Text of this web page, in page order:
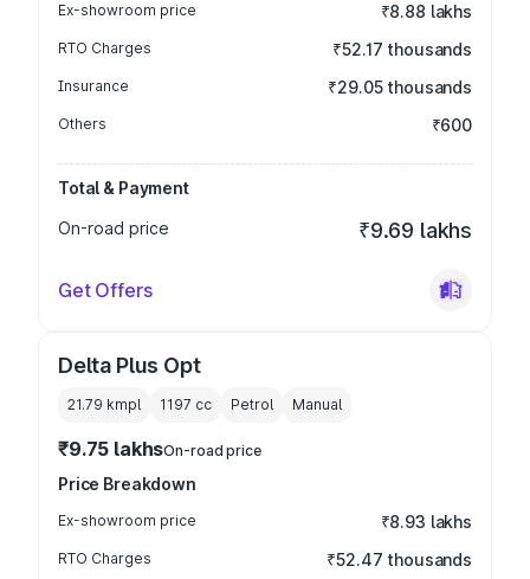
Ex-showroom price ₹8.88 lakhs
RTO Charges ₹52.17 thousands
Insurance ₹29.05 thousands
Others ₹600
Total & Payment
On-road price
₹9.69 lakhs
Get Offers
Delta Plus Opt
21.79 kmpl 1197 cc Petrol Manual
₹9.75 lakhsOn-road price
Price Breakdown
Ex-showroom price ₹8.93 lakhs
RTO Charges ₹52.47 thousands